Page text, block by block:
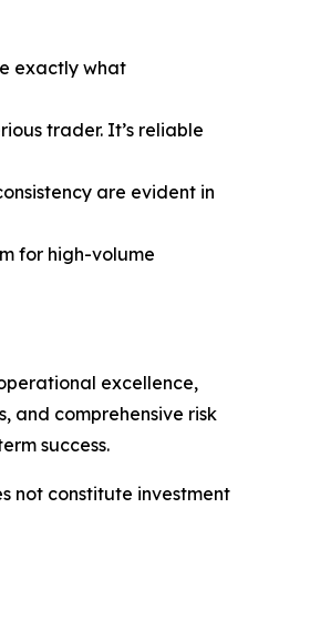
exactly what
trader. It’s reliable
are evident in
for high-volume
excellence,
and comprehensive risk
success.
not constitute investment